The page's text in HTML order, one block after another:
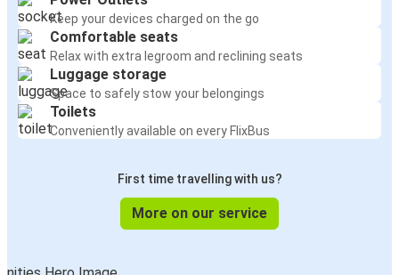
Keep your devices charged on the go
Comfortable seats
Relax with extra legroom and reclining seats
Luggage storage
Space to safely stow your belongings
Toilets
Conveniently available on every FlixBus
First time travelling with us?
More on our service